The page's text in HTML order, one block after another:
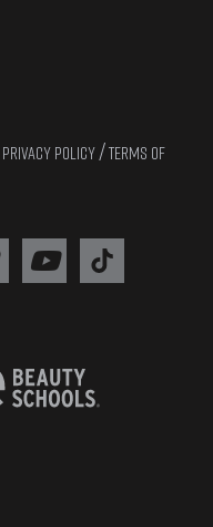
PRIVACY POLICY /TERMS OF